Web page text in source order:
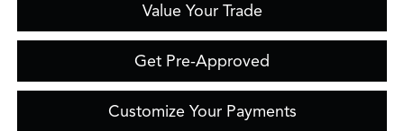
Value Your Trade
Get Pre-Approved
Customize Your Payments